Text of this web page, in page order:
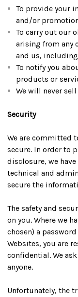
To provide your
and/or
To carry out our
arising from any
and us,
To notify you
products or
We will never
Security
We are committed
secure. In order to
disclosure, we
technical and
secure the
The safety and
on you. Where we
chosen) a
Websites, you are
confidential. We
anyone.
Unfortunately, the